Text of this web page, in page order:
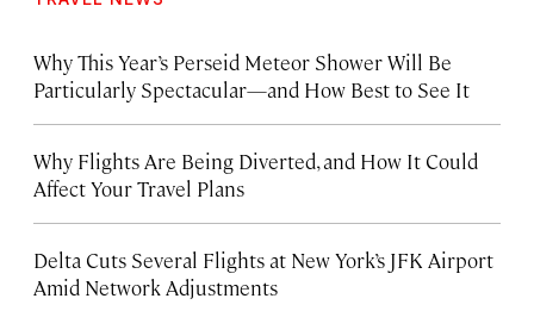
Why This Year’s Perseid Meteor Shower Will Be
Particularly Spectacular—and How Best to See It
Why Flights Are Being Diverted, and How It Could
Affect Your Travel Plans
Delta Cuts Several Flights at New York’s JFK Airport
Amid Network Adjustments